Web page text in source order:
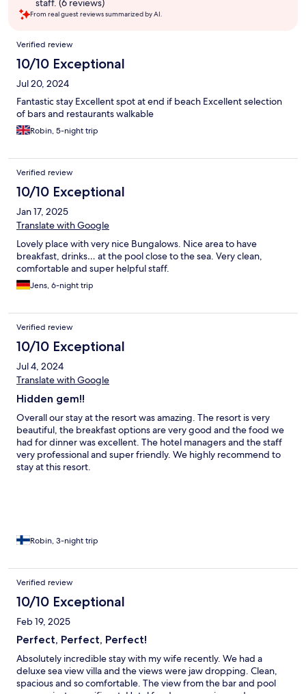
staff. (6 reviews)
From real guest reviews summarized by AI.
Reviews
Verified review
10/10 Exceptional
Jul 20, 2024
Fantastic stay Excellent spot at end if beach Excellent selection
of bars and restaurants walkable
Robin, 5-night trip
Verified review
10/10 Exceptional
Jan 17, 2025
Translate with Google
Lovely place with very nice Bungalows. Nice area to have
breakfast, drinks… at the pool close to the sea. Very clean,
comfortable and super helpful staff.
Jens, 6-night trip
Verified review
10/10 Exceptional
Jul 4, 2024
Translate with Google
Hidden gem!!
Overall our stay at the resort was amazing. The resort is very
beautiful, the breakfast options are very good and the food we
had for dinner was excellent. The hotel managers and the staff
very professional and super friendly. We highly recommend to
stay at this resort.
Robin, 3-night trip
Verified review
10/10 Exceptional
Feb 19, 2025
Perfect, Perfect, Perfect!
Absolutely incredible stay with my wife recently. We had a
deluxe sea view villa and the views were jaw dropping. Clean,
spacious and so comfortable. The view from the bar and pool